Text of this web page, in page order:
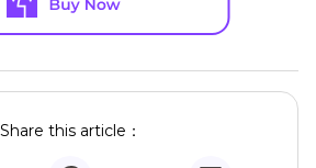
Share this article：